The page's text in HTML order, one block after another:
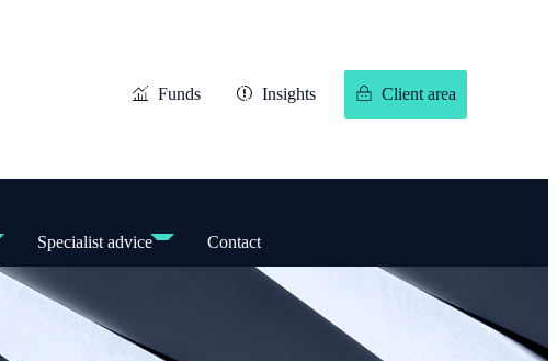
Funds Insights Client area
Specialist advice Contact